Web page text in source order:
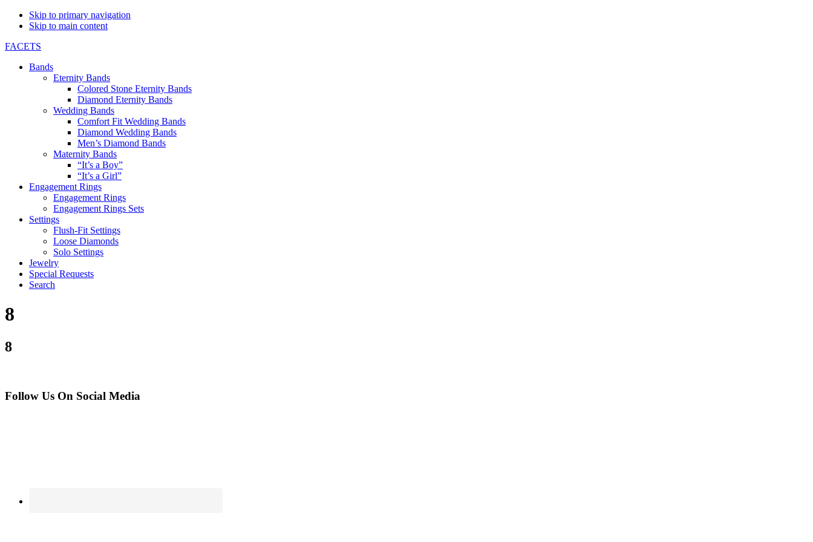
Skip to primary navigation
Skip to main content
FACETS
Bands
Eternity Bands
Colored Stone Eternity Bands
Diamond Eternity Bands
Wedding Bands
Comfort Fit Wedding Bands
Diamond Wedding Bands
Men’s Diamond Bands
Maternity Bands
“It’s a Boy”
“It’s a Girl”
Engagement Rings
Engagement Rings
Engagement Rings Sets
Settings
Flush-Fit Settings
Loose Diamonds
Solo Settings
Jewelry
Special Requests
Search
8
8
Follow Us On Social Media